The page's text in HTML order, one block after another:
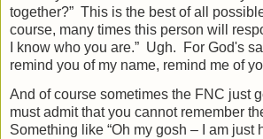
together?” This is the best of all
course, many times this person will
I know who you are.” Ugh. For God's
remind you of my name, remind me of
And of course sometimes the FNC just
must admit that you cannot remember
Something like “Oh my gosh – I am just